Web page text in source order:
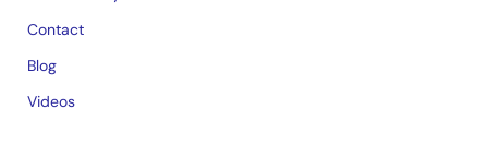
Contact
Blog
Videos